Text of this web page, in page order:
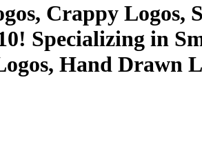
Crappy Logos,
Specializing in
Hand Drawn